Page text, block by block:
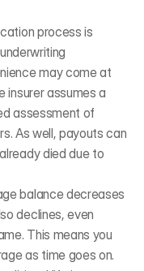
process is
may come at
insurer assumes a
assessment of
As well, payouts can
died due to
balance decreases
declines, even
This means you
as time goes on.